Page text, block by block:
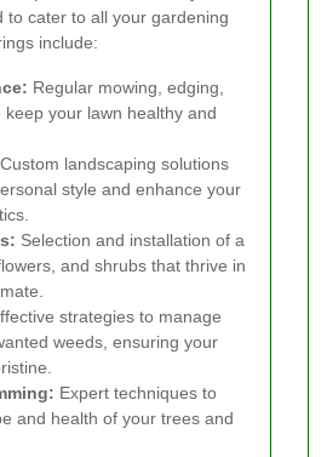
to cater to all your gardening
include:
Regular mowing, edging,
your lawn healthy and
Custom landscaping solutions
style and enhance your
Selection and installation of a
and shrubs that thrive in
strategies to manage
weeds, ensuring your
Expert techniques to
and health of your trees and